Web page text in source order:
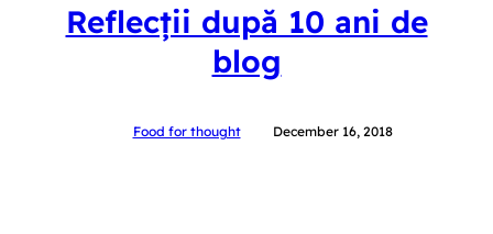
Reflecții după 10 ani de
blog
Food for thought December 16, 2018